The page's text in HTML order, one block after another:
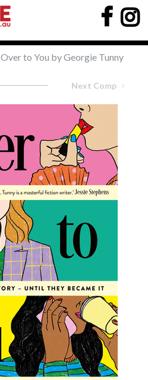
Over to You by Georgie Tunny
Next Comp